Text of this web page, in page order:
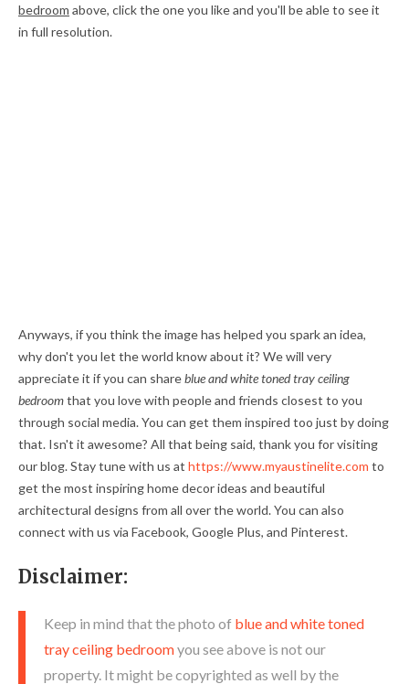
bedroom above, click the one you like and you'll be able to see it
in full resolution.
Anyways, if you think the image has helped you spark an idea,
why don't you let the world know about it? We will very
appreciate it if you can shareblue and white toned tray ceiling
bedroomthat you love with people and friends closest to you
through social media. You can get them inspired too just by doing
that. Isn't it awesome? All that being said, thank you for visiting
our blog. Stay tune with us at https://www.myaustinelite.com to
get the most inspiring home decor ideas and beautiful
architectural designs from all over the world. You can also
connect with us via Facebook, Google Plus, and Pinterest.
Disclaimer:
Keep in mind that the photo of blue and white toned
tray ceiling bedroomyou see above is not our
property. It might be copyrighted as well by the